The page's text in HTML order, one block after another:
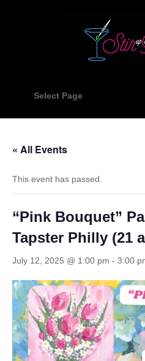
Select Page
« All Events
This event has passed.
“Pink Bouquet”
Tapster Philly (21
July 12, 2025 @ 1:00 pm - 3:00